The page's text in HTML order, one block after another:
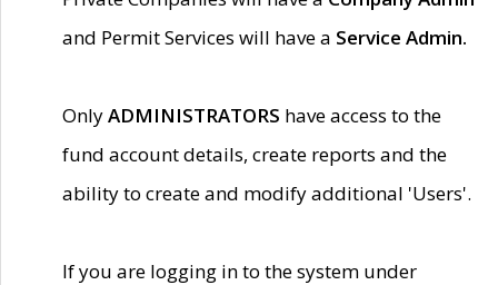
and Permit Services will have a Service Admin.
OnlyADMINISTRATORS have access to the
fund account details, create reports and the
ability to create and modify additional 'Users'.
If you are logging in to the system under